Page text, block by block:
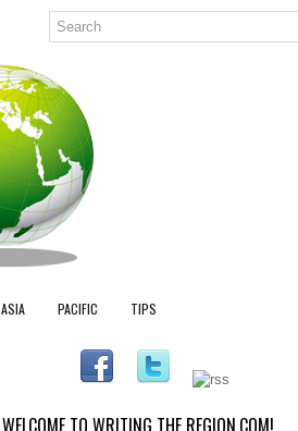
ASIA PACIFIC TIPS
WELCOME TO WRITING THE REGION.COM!